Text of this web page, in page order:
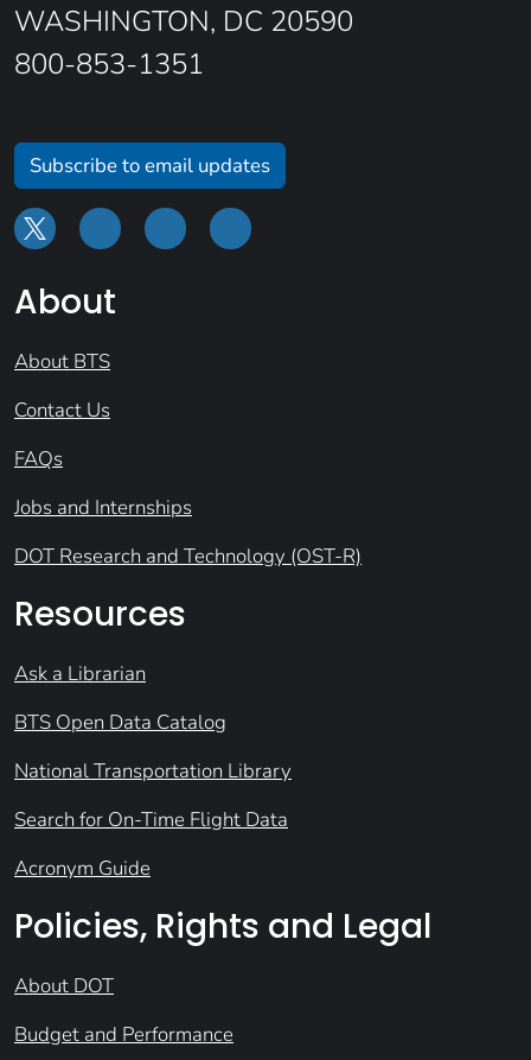
WASHINGTON, DC 20590
800-853-1351
Subscribe to email updates
About
About BTS
Contact Us
FAQs
Jobs and Internships
DOT Research and Technology (OST-R)
Resources
Ask a Librarian
BTS Open Data Catalog
National Transportation Library
Search for On-Time Flight Data
Acronym Guide
Policies, Rights and Legal
About DOT
Budget and Performance